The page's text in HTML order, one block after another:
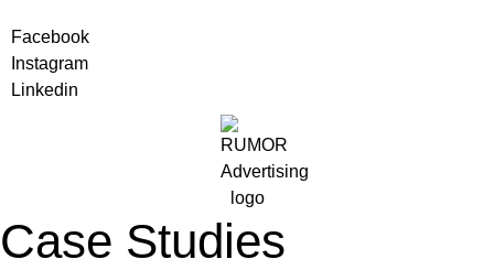
Facebook
Instagram
Linkedin
Case Studies